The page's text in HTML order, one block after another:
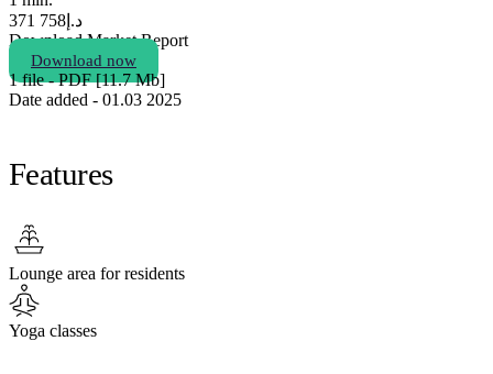
د.إ 758 371
Download Market Report
Download now
1 file - PDF [11.7 Мb]
Date added - 01.03 2025
Features
Lounge area for residents
Yoga classes